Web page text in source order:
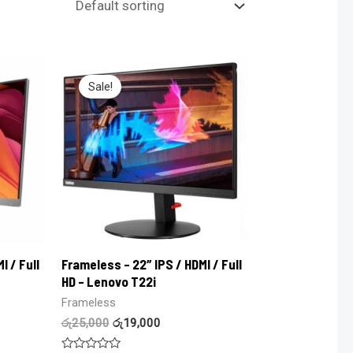
/ Full
Sale!
Frameless – 22″ IPS / HDMI / Full
HD – Lenovo T22i
Frameless
රු25,000 රු19,000